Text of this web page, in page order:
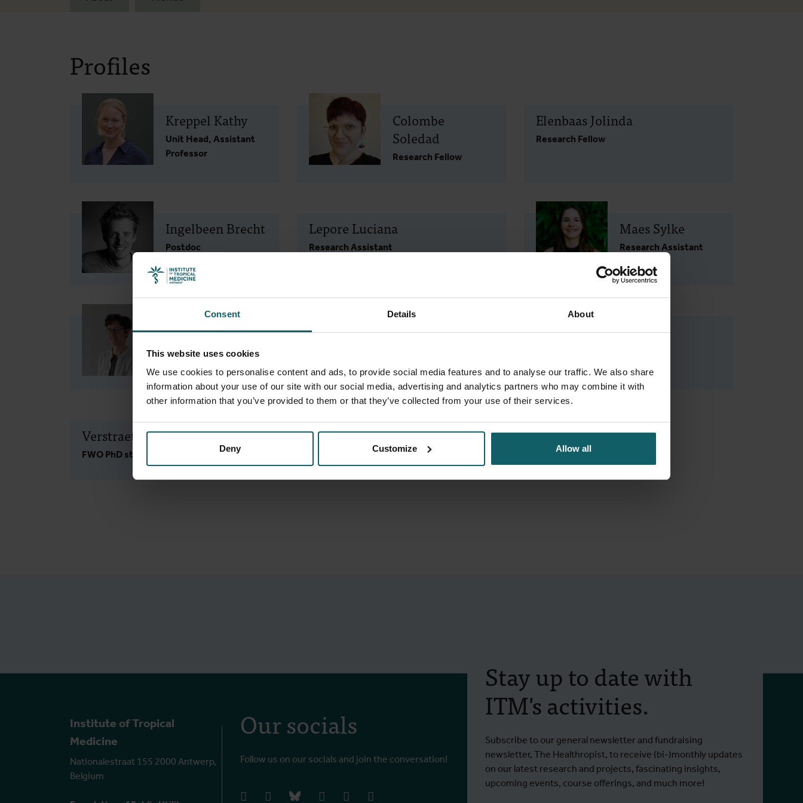
Consent Details About
This website uses cookies
We use cookies to personalise content and ads, to provide social media features and to analyse our traffic. We also share
information about your use of our site with our social media, advertising and analytics partners who may combine it with
other information that you’ve provided to them or that they’ve collected from your use of their services.
Deny Customize Allow all
Profiles
Kreppel Kathy
Unit Head, Assistant
Professor
Colombe
Soledad
Research Fellow
Elenbaas Jolinda
Research Fellow
Ingelbeen Brecht
Postdoc
Lepore Luciana
Research Assistant
Maes Sylke
Research Assistant
Meudec Marie
Research Fellow, Senior
Riems Bram Tornimbene Barbara
Verstraeten Rita
FWO PhD student
Institute of Tropical
Medicine
Nationalestraat 155 2000 Antwerp,
Belgium
Our socials
Follow us on our socials and join the conversation!
facebookinstagrambluesky linkedIn youtube
Stay up to date with
ITM's activities.
Subscribe to our general newsletter and fundraising
newsletter, The Healthropist, to receive (bi-)monthly updates
on our latest research and projects, fascinating insights,
upcoming events, course offerings, and much more!